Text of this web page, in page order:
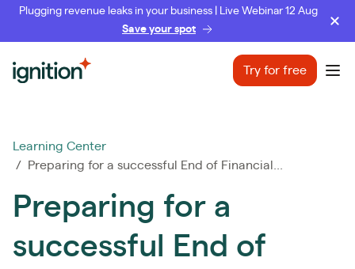
Plugging revenue leaks in your business | Live Webinar 12 Aug
Save your spot
Ignition Try for free
Learning Center
/ Preparing for a successful End of Financial...
Preparing for a
successful End of